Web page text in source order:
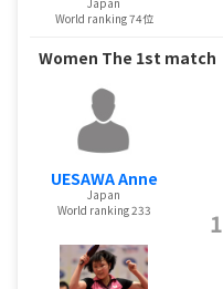
World ranking 74位
Women The 1st match
UESAWA Anne
Japan
World ranking 233
1